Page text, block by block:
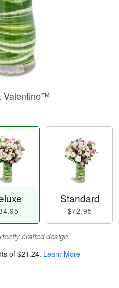
Valentine™
Standard
$72.95
crafted design.
of $21.24. Learn More